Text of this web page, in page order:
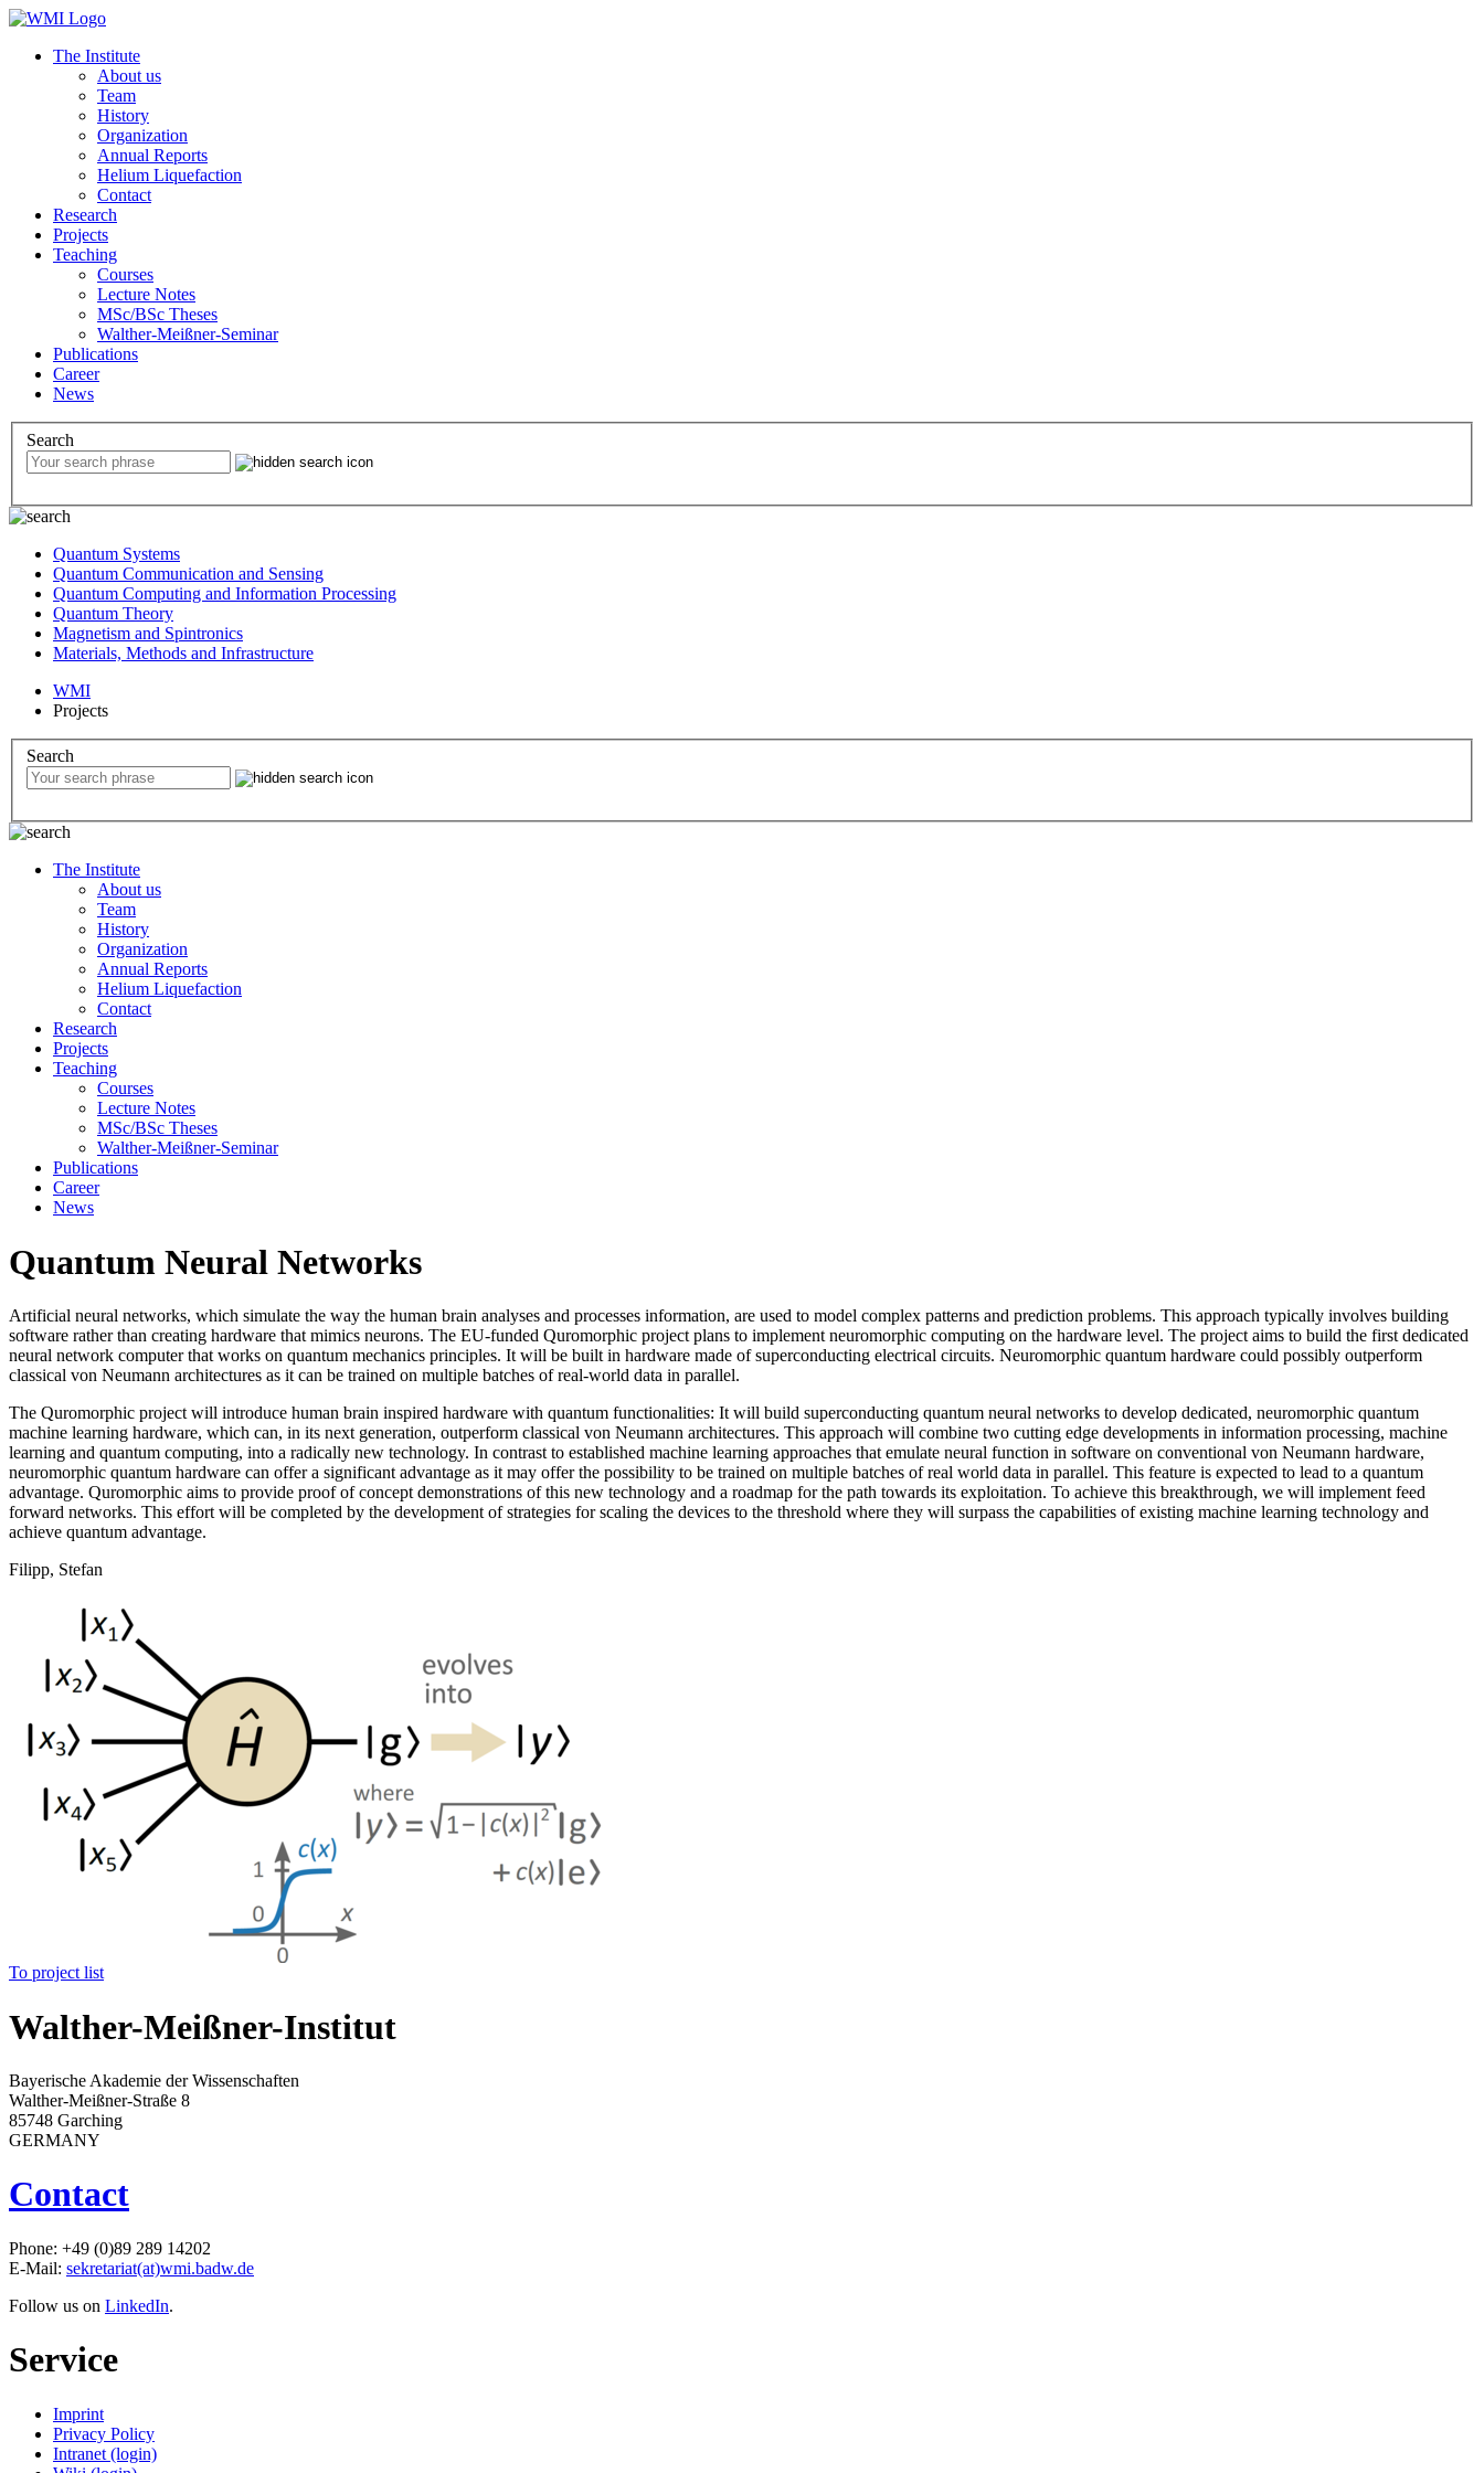
The Institute
About us
Team
History
Organization
Annual Reports
Helium Liquefaction
Contact
Research
Projects
Teaching
Courses
Lecture Notes
MSc/BSc Theses
Walther-Meißner-Seminar
Publications
Career
News
Search
Quantum Systems
Quantum Communication and Sensing
Quantum Computing and Information Processing
Quantum Theory
Magnetism and Spintronics
Materials, Methods and Infrastructure
WMI
Projects
Search
The Institute
About us
Team
History
Organization
Annual Reports
Helium Liquefaction
Contact
Research
Projects
Teaching
Courses
Lecture Notes
MSc/BSc Theses
Walther-Meißner-Seminar
Publications
Career
News
Quantum Neural Networks
Artificial neural networks, which simulate the way the human brain analyses and processes information, are used to model complex patterns and prediction problems. This approach typically involves building
software rather than creating hardware that mimics neurons. The EU-funded Quromorphic project plans to implement neuromorphic computing on the hardware level. The project aims to build the first dedicated
neural network computer that works on quantum mechanics principles. It will be built in hardware made of superconducting electrical circuits. Neuromorphic quantum hardware could possibly outperform
classical von Neumann architectures as it can be trained on multiple batches of real-world data in parallel.
The Quromorphic project will introduce human brain inspired hardware with quantum functionalities: It will build superconducting quantum neural networks to develop dedicated, neuromorphic quantum
machine learning hardware, which can, in its next generation, outperform classical von Neumann architectures. This approach will combine two cutting edge developments in information processing, machine
learning and quantum computing, into a radically new technology. In contrast to established machine learning approaches that emulate neural function in software on conventional von Neumann hardware,
neuromorphic quantum hardware can offer a significant advantage as it may offer the possibility to be trained on multiple batches of real world data in parallel. This feature is expected to lead to a quantum
advantage. Quromorphic aims to provide proof of concept demonstrations of this new technology and a roadmap for the path towards its exploitation. To achieve this breakthrough, we will implement feed
forward networks. This effort will be completed by the development of strategies for scaling the devices to the threshold where they will surpass the capabilities of existing machine learning technology and
achieve quantum advantage.
Filipp, Stefan
To project list
Walther-Meißner-Institut
Bayerische Akademie der Wissenschaften
Walther-Meißner-Straße 8
85748 Garching
GERMANY
Contact
Phone: +49 (0)89 289 14202
E-Mail: sekretariat(at)wmi.badw.de
Follow us on LinkedIn.
Service
Imprint
Privacy Policy
Intranet (login)